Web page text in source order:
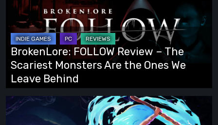
Review
The
Scariest
Monsters
Are
the
Ones
We
BrokenLore: FOLLOW Review – The
Scariest Monsters Are the Ones We
Leave Behind
Fading
Echo